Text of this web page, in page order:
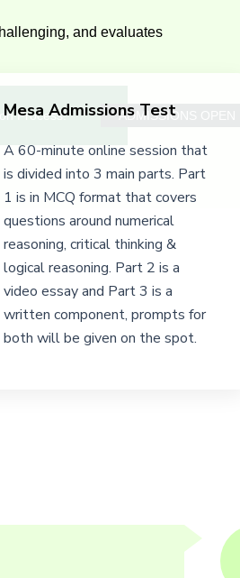
and evaluates
Process. ADMISSIONS OPEN
Mesa Admissions Test
A 60-minute online session that
is divided into 3 main parts. Part
1 is in MCQ format that covers
questions around numerical
reasoning, critical thinking &
logical reasoning. Part 2 is a
video essay and Part 3 is a
written component, prompts for
both will be given on the spot.